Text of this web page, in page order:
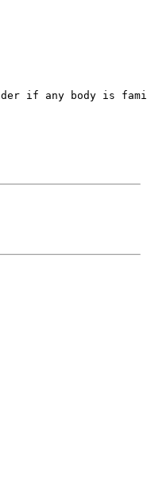
if any body is